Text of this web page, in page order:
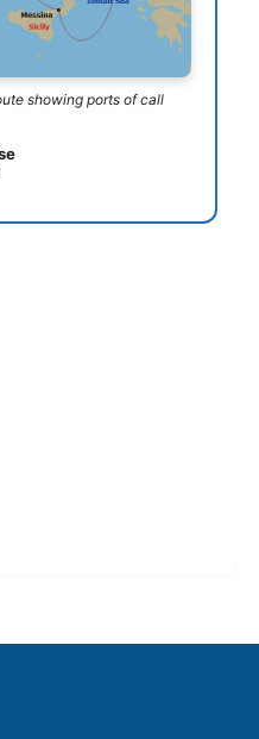
8:00AM 5:00PM
Italy
showing ports of call